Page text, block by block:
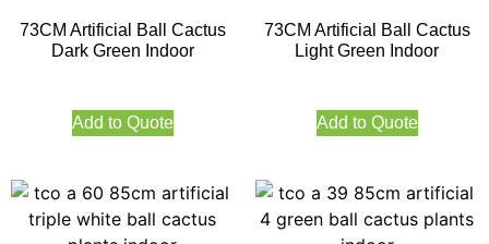
73CM Artificial Ball Cactus
Dark Green Indoor
Add to Quote
73CM Artificial Ball Cactus
Light Green Indoor
Add to Quote